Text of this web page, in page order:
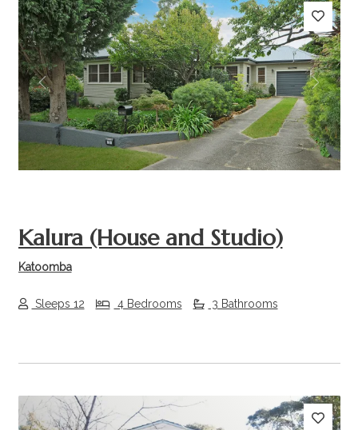
Previous Next
Kalura (House and Studio)
Katoomba
Sleeps 12 4 Bedrooms 3 Bathrooms